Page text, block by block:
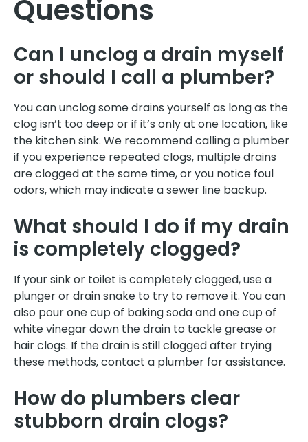
Questions
Can I unclog a drain myself
or should I call a plumber?
You can unclog some drains yourself as long as the
clog isn’t too deep or if it’s only at one location, like
the kitchen sink. We recommend calling a plumber
if you experience repeated clogs, multiple drains
are clogged at the same time, or you notice foul
odors, which may indicate a sewer line backup.
What should I do if my drain
is completely clogged?
If your sink or toilet is completely clogged, use a
plunger or drain snake to try to remove it. You can
also pour one cup of baking soda and one cup of
white vinegar down the drain to tackle grease or
hair clogs. If the drain is still clogged after trying
these methods, contact a plumber for assistance.
How do plumbers clear
stubborn drain clogs?